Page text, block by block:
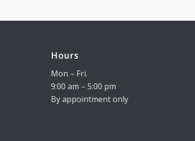
Hours
Mon – Fri.
9:00 am – 5:00 pm
By appointment only